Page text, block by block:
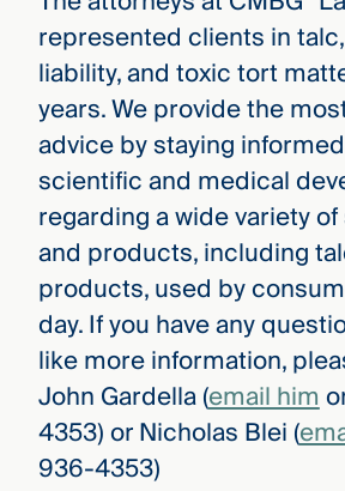
represented clients in
liability, and toxic tort
years. We provide the
advice by staying
scientific and medical
regarding a wide variety
and products, including
products, used by
day. If you have any
like more information,
John Gardella (email him
4353) or Nicholas Blei (
936-4353)